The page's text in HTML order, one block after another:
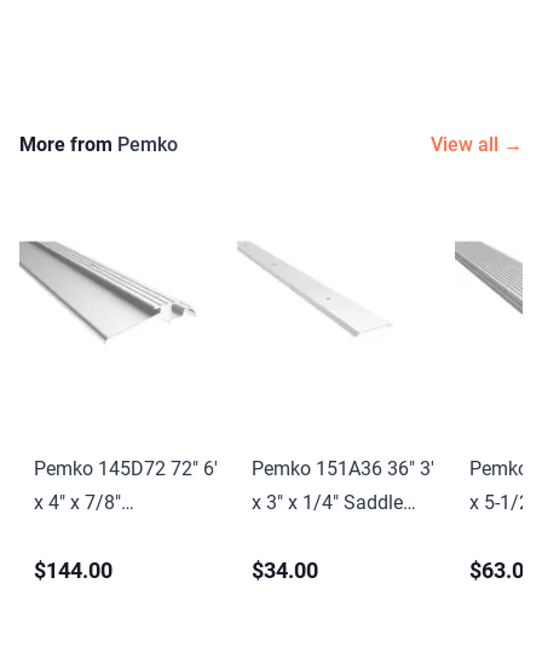
More from Pemko View all →
Pemko 145D72 72" 6'
x 4" x 7/8"
Threshold Dark
$144.00
Pemko 151A36 36" 3'
x 3" x 1/4" Saddle
Aluminum Finish
$34.00
Pemko
x 5-1/2"
Finish
$63.00